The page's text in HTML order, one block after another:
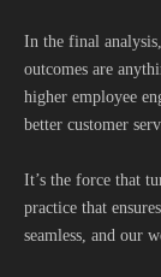
In the final
outcomes are
higher employee
better customer
It’s the force that
practice that
seamless, and our